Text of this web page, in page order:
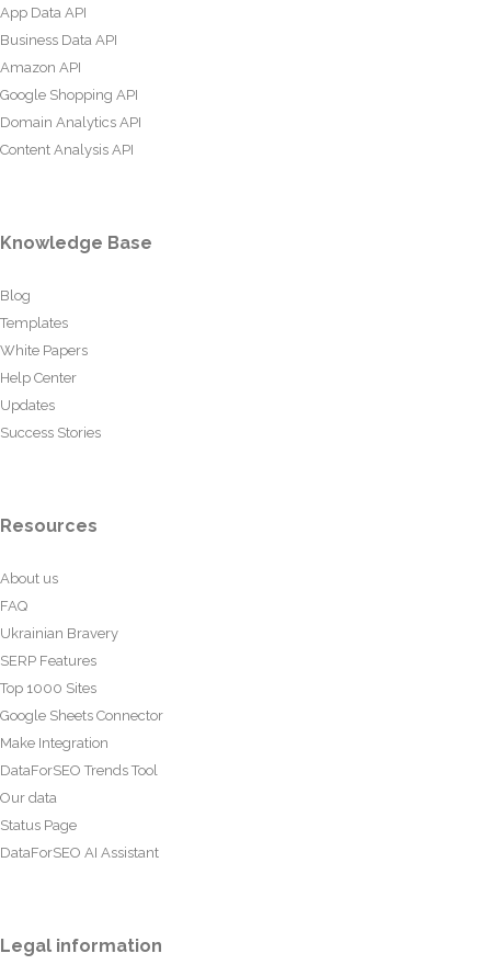
App Data API
Business Data API
Amazon API
Google Shopping API
Domain Analytics API
Content Analysis API
Knowledge Base
Blog
Templates
White Papers
Help Center
Updates
Success Stories
Resources
About us
FAQ
Ukrainian Bravery
SERP Features
Top 1000 Sites
Google Sheets Connector
Make Integration
DataForSEO Trends Tool
Our data
Status Page
DataForSEO AI Assistant
Legal information